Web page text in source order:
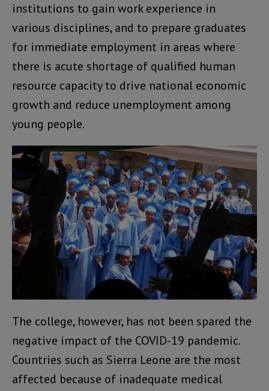
institutions to gain work experience in
various disciplines, and to prepare graduates
for immediate employment in areas where
there is acute shortage of qualified human
resource capacity to drive national economic
growth and reduce unemployment among
young people.
The college, however, has not been spared the
negative impact of the COVID-19 pandemic.
Countries such as Sierra Leone are the most
affected because of inadequate medical